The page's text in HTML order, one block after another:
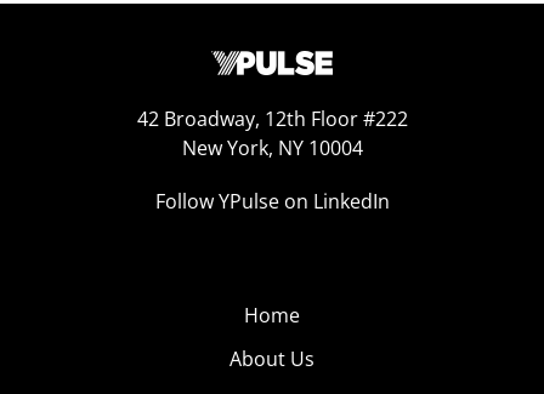
42 Broadway, 12th Floor #222
New York, NY 10004
Follow YPulse on LinkedIn
Home
About Us